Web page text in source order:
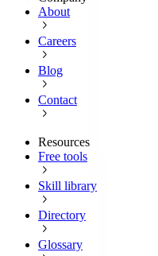
About
Careers
Blog
Contact
Resources
Free tools
Skill library
Directory
Glossary